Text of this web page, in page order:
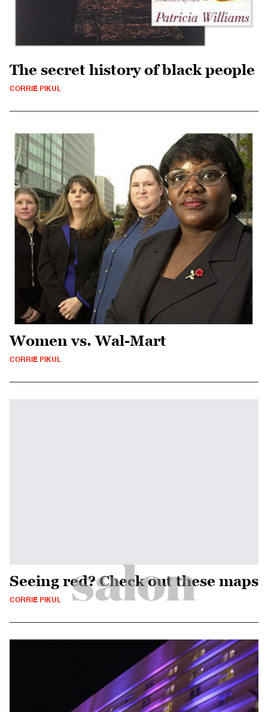
The secret history of black people
CORRIE PIKUL
Women vs. Wal-Mart
CORRIE PIKUL
Seeing red? Check out these maps
CORRIE PIKUL